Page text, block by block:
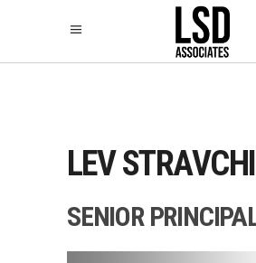
LEV
SENIOR